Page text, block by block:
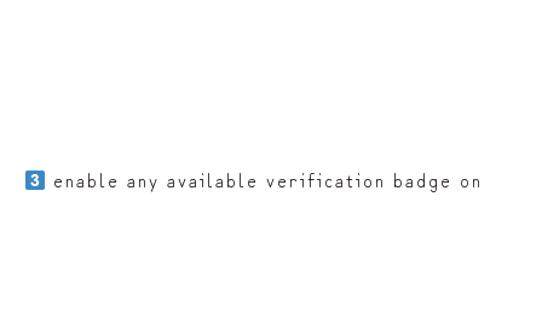
enable any available verification badge on